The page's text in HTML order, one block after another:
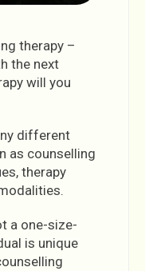
therapy –
the next
will you
different
as counselling
therapy
a one-size-
is unique